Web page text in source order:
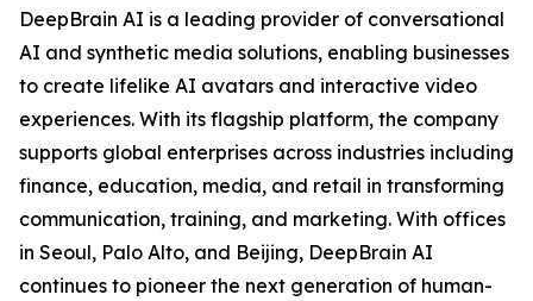
DeepBrain AI is a leading provider of conversational
AI and synthetic media solutions, enabling businesses
to create lifelike AI avatars and interactive video
experiences. With its flagship platform, the company
supports global enterprises across industries including
finance, education, media, and retail in transforming
communication, training, and marketing. With offices
in Seoul, Palo Alto, and Beijing, DeepBrain AI
continues to pioneer the next generation of human-